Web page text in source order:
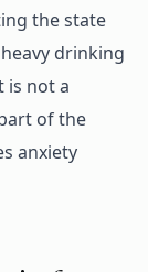
the state
drinking
is not a
of the
anxiety